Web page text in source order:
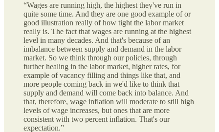
“Wages are running high, the highest they've run in
quite some time. And they are one good example of or
good illustration really of how tight the labor market
really is. The fact that wages are running at the highest
level in many decades. And that's because of an
imbalance between supply and demand in the labor
market. So we think through our policies, through
further healing in the labor market, higher rates, for
example of vacancy filling and things like that, and
more people coming back in we'd like to think that
supply and demand will come back into balance. And
that, therefore, wage inflation will moderate to still high
levels of wage increases, but ones that are more
consistent with two percent inflation. That's our
expectation.”